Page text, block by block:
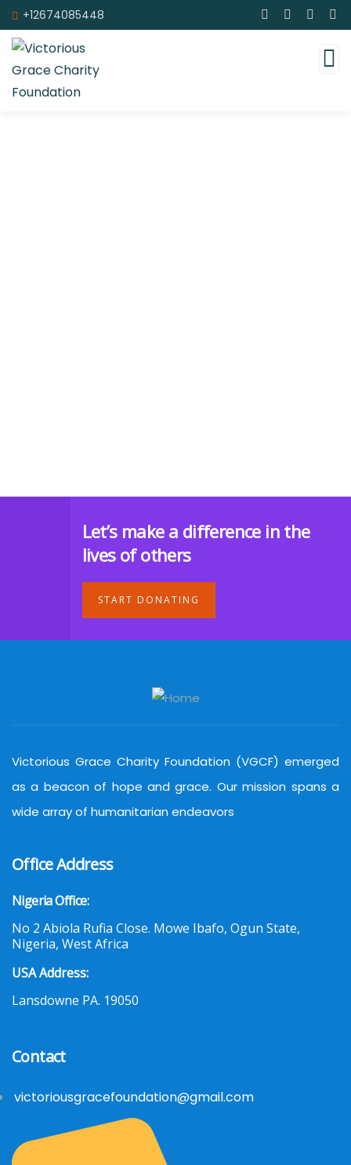
+12674085448
Let’s make a difference in the
lives of others
START DONATING
Victorious Grace Charity Foundation (VGCF) emerged
as a beacon of hope and grace. Our mission spans a
wide array of humanitarian endeavors
Office Address
Nigeria Office:
No 2 Abiola Rufia Close. Mowe Ibafo, Ogun State,
Nigeria, West Africa
USA Address:
Lansdowne PA. 19050
Contact
victoriousgracefoundation@gmail.com